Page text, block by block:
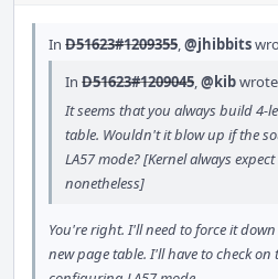
In D51623#1209355,@jhibbits
In D51623#1209045,@kib
It seems that you always build 4-
table. Wouldn't it blow up if the
LA57 mode? [Kernel always
nonetheless]
You're right. I'll need to force it
new page table. I'll have to check